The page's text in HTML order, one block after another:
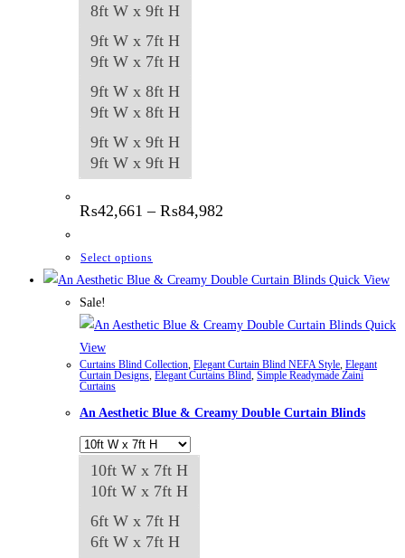
8ft W x 9ft H
9ft W x 7ft H
9ft W x 7ft H
9ft W x 8ft H
9ft W x 8ft H
9ft W x 9ft H
9ft W x 9ft H
₨42,661 – ₨84,982
₨84,982
Select options
product
multiple
The
may
be
product
page
Quick View
Sale!
Quick
View
Curtains Blind Collection Elegant Curtain Blind NEFA Style Elegant
Curtain Designs Elegant Curtains Blind Simple Readymade Zaini
Curtains
An Aesthetic Blue & Creamy Double Curtain Blinds
10ft W x 7ft H
10ft W x 7ft H
6ft W x 7ft H
6ft W x 7ft H